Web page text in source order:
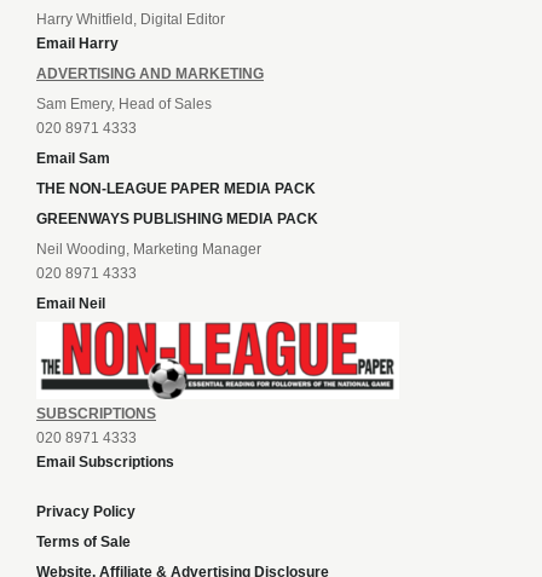
Harry Whitfield, Digital Editor
Email Harry
ADVERTISING AND MARKETING
Sam Emery, Head of Sales
020 8971 4333
Email Sam
THE NON-LEAGUE PAPER MEDIA PACK
GREENWAYS PUBLISHING MEDIA PACK
Neil Wooding, Marketing Manager
020 8971 4333
Email Neil
SUBSCRIPTIONS
020 8971 4333
Email Subscriptions
Privacy Policy
Terms of Sale
Website, Affiliate & Advertising Disclosure